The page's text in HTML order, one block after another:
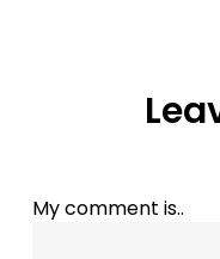
My comment is..